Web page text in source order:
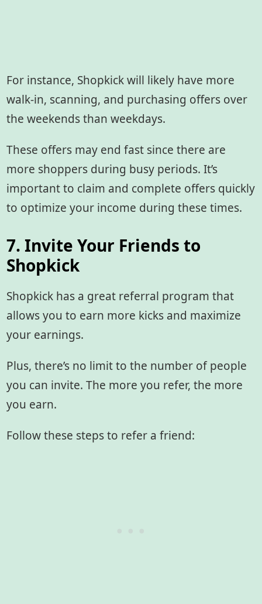
For instance, Shopkick will likely have more
walk-in, scanning, and purchasing offers over
the weekends than weekdays.
These offers may end fast since there are
more shoppers during busy periods. It’s
important to claim and complete offers quickly
to optimize your income during these times.
7. Invite Your Friends to
Shopkick
Shopkick has a great referral program that
allows you to earn more kicks and maximize
your earnings.
Plus, there’s no limit to the number of people
you can invite. The more you refer, the more
you earn.
Follow these steps to refer a friend: